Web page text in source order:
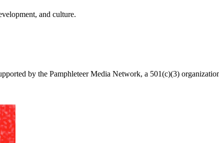
and culture.
by the Pamphleteer Media Network, a 501(c)(3)